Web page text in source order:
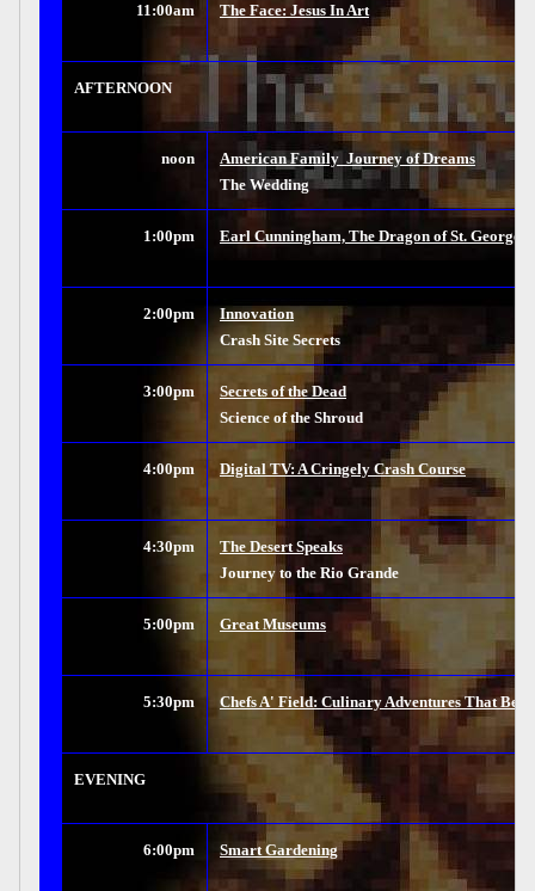
11:00am The Face: Jesus In Art
AFTERNOON
noon
American Family  Journey of Dreams
The Wedding
1:00pm Earl Cunningham, The Dragon of St. George
2:00pm
Innovation
Crash Site Secrets
3:00pm
Secrets of the Dead
Science of the Shroud
4:00pm Digital TV: A Cringely Crash Course
4:30pm
The Desert Speaks
Journey to the Rio Grande
5:00pm Great Museums
5:30pm Chefs A' Field: Culinary Adventures That
EVENING
6:00pm Smart Gardening